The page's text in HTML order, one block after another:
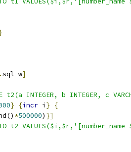
.sql w]
t2(a INTEGER, b INTEGER, c
} {incr i }
{
*500000) }]
t2